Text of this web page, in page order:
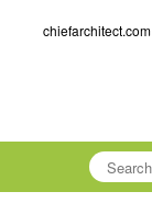
chiefarchitect.com